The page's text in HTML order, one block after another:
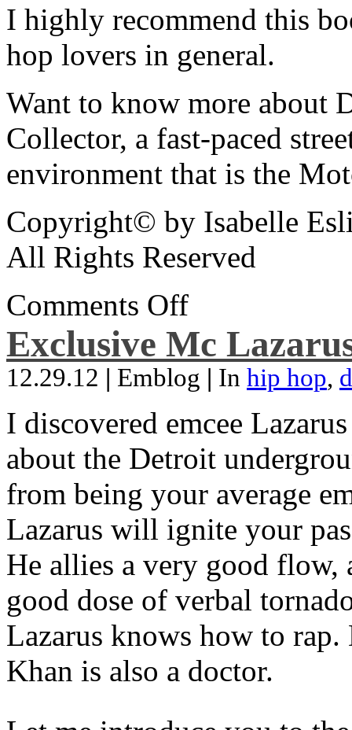
I highly recommend this
hop lovers in general.
Want to know more about
Collector, a fast-paced
environment that is the
Copyright© by Isabelle
All Rights Reserved
Comments Off
Exclusive Mc
12.29.12 | Emblog | In hip hop,
I discovered emcee
about the Detroit
from being your average
Lazarus will ignite your
He allies a very good flow,
good dose of verbal
Lazarus knows how to
Khan is also a doctor.